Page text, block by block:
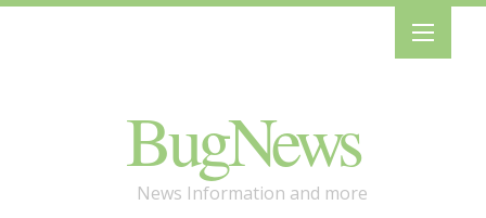
BugNews
News Information and more